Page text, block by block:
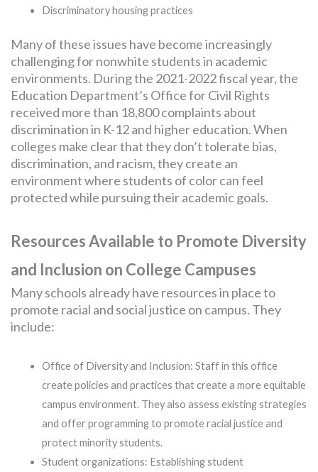
Discriminatory housing practices
Many of these issues have become increasingly
challenging for nonwhite students in academic
environments. During the 2021-2022 fiscal year, the
Education Department’s Office for Civil Rights
received more than 18,800 complaints about
discrimination in K-12 and higher education. When
colleges make clear that they don’t tolerate bias,
discrimination, and racism, they create an
environment where students of color can feel
protected while pursuing their academic goals.
Resources Available to Promote Diversity
and Inclusion on College Campuses
Many schools already have resources in place to
promote racial and social justice on campus. They
include:
Office of Diversity and Inclusion: Staff in this office
create policies and practices that create a more equitable
campus environment. They also assess existing strategies
and offer programming to promote racial justice and
protect minority students.
Student organizations: Establishing student